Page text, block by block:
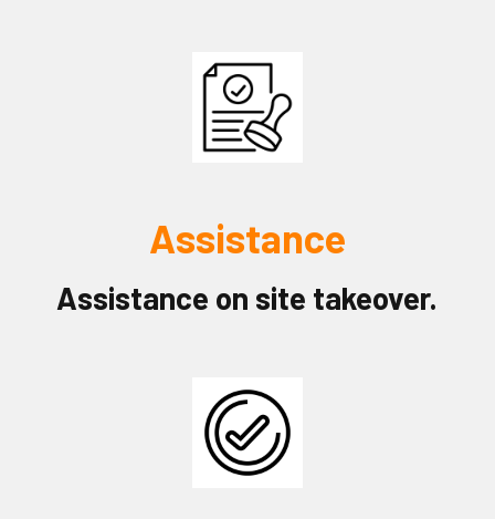
Assistance
Assistance on site takeover.